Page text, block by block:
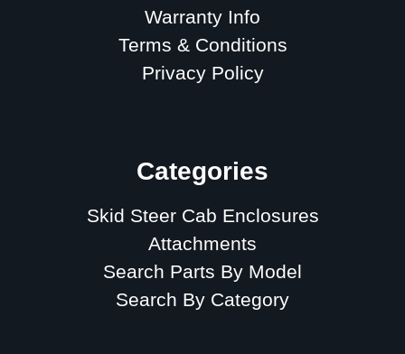
Warranty Info
Terms & Conditions
Privacy Policy
Categories
Skid Steer Cab Enclosures
Attachments
Search Parts By Model
Search By Category